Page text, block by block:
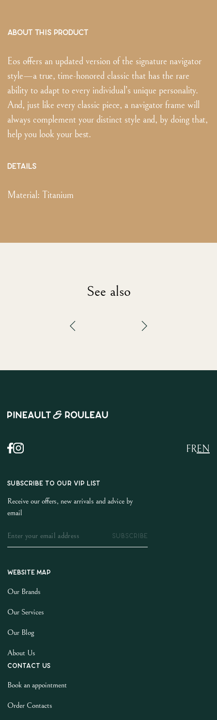
ABOUT THIS PRODUCT
Eos offers an updated version of the signature navigator
style—a true, time-honored classic that has the rare
ability to adapt to every individual’s unique personality.
And, just like every classic piece, a navigator frame will
always complement your distinct style and, by doing that,
help you look your best.
DETAILS
Material: Titanium
See also
EN
FR
SUBSCRIBE TO OUR VIP LIST
Receive our offers, new arrivals and advice by
email
SUBSCRIBE
Website map
Our Brands
Our Services
Our Blog
About Us
Contact us
Book an appointment
Order Contacts